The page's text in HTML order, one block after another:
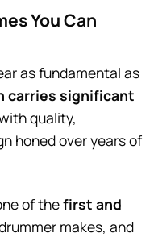
You Can
as fundamental as
carries significant
quality,
honed over years of
of thefirst and
makes, and